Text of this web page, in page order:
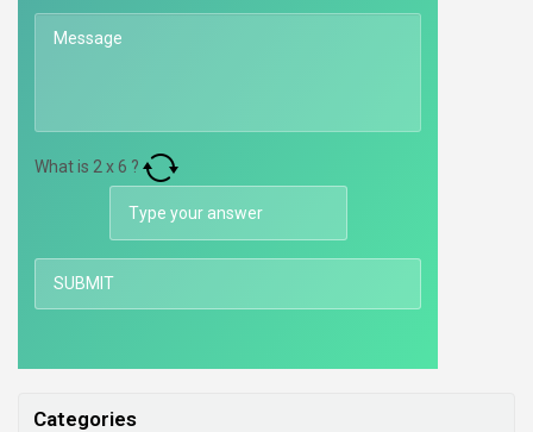
What is 2 x6 ?
Categories